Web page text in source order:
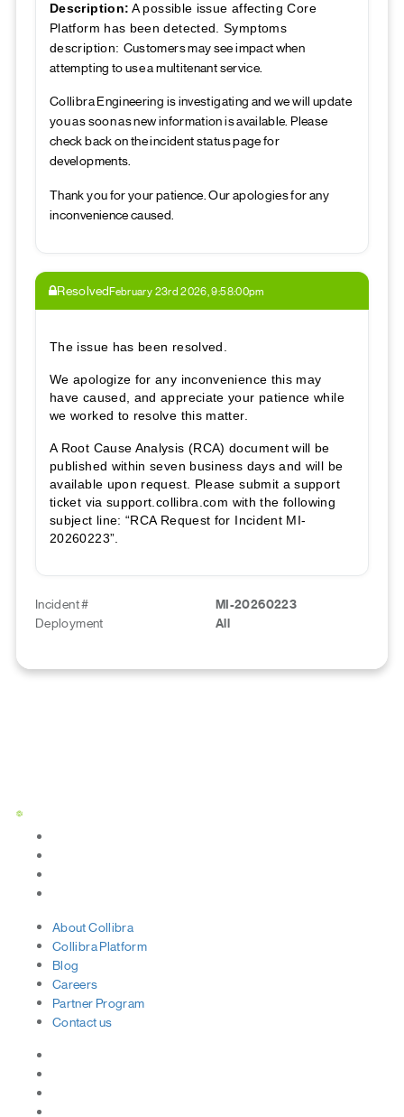
Description: A possible issue affecting Core
Platform has been detected. Symptoms
description: Customers may see impact when
attempting to use a multitenant service.
Collibra Engineering is investigating and we will update
you as soon as new information is available. Please
check back on the incident status page for
developments.
Thank you for your patience. Our apologies for any
inconvenience caused.
ResolvedFebruary 23rd 2026, 9:58:00pm
The issue has been resolved.
We apologize for any inconvenience this may
have caused, and appreciate your patience while
we worked to resolve this matter.
A Root Cause Analysis (RCA) document will be
published within seven business days and will be
available upon request. Please submit a support
ticket via support.collibra.com with the following
subject line: “RCA Request for Incident MI-
20260223”.
Incident # MI-20260223
Deployment All
AboutCollibra
CollibraPlatform
Blog
Careers
Partner Program
Contactus